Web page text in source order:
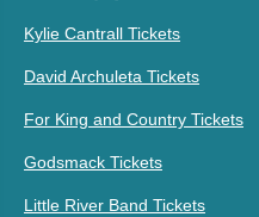
Kylie Cantrall Tickets
David Archuleta Tickets
For King and Country Tickets
Godsmack Tickets
Little River Band Tickets